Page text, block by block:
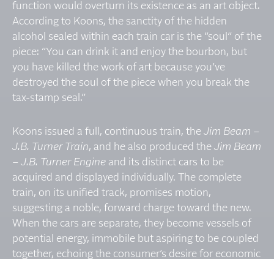
function would overturn its existence as an art object.
According to Koons, the sanctity of the hidden
alcohol sealed within each train car is the “soul” of the
piece: “You can drink it and enjoy the bourbon, but
you have killed the work of art because you’ve
destroyed the soul of the piece when you break the
tax-stamp seal.”
Koons issued a full, continuous train, the Jim Beam –
J.B. Turner Train, and he also produced the Jim Beam
– J.B. Turner Engine and its distinct cars to be
acquired and displayed individually. The complete
train, on its unified track, promises motion,
suggesting a noble, forward charge toward the new.
When the cars are separate, they become vessels of
potential energy, immobile but aspiring to be coupled
together, echoing the consumer’s desire for economic